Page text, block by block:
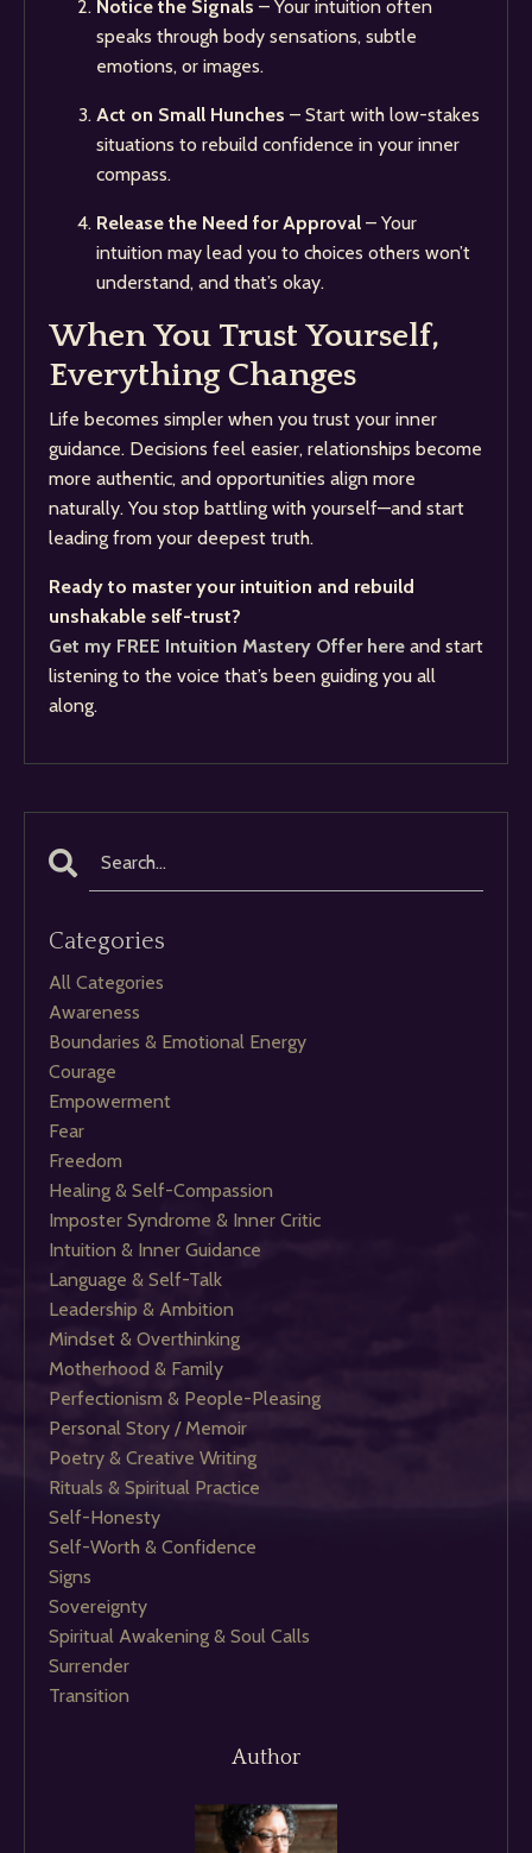
Notice the Signals – Your intuition often
speaks through body sensations, subtle
emotions, or images.
Act on Small Hunches – Start with low-stakes
situations to rebuild confidence in your inner
compass.
Release the Need for Approval – Your
intuition may lead you to choices others won’t
understand, and that’s okay.
When You Trust Yourself,
Everything Changes
Life becomes simpler when you trust your inner
guidance. Decisions feel easier, relationships become
more authentic, and opportunities align more
naturally. You stop battling with yourself—and start
leading from your deepest truth.
Ready to master your intuition and rebuild
unshakable self-trust?
Get my FREE Intuition Mastery Offer here and start
listening to the voice that’s been guiding you all
along.
Categories
All Categories
Awareness
Boundaries & Emotional Energy
Courage
Empowerment
Fear
Freedom
Healing & Self-Compassion
Imposter Syndrome & Inner Critic
Intuition & Inner Guidance
Language & Self-Talk
Leadership & Ambition
Mindset & Overthinking
Motherhood & Family
Perfectionism & People-Pleasing
Personal Story / Memoir
Poetry & Creative Writing
Rituals & Spiritual Practice
Self-Honesty
Self-Worth & Confidence
Signs
Sovereignty
Spiritual Awakening & Soul Calls
Surrender
Transition
Author